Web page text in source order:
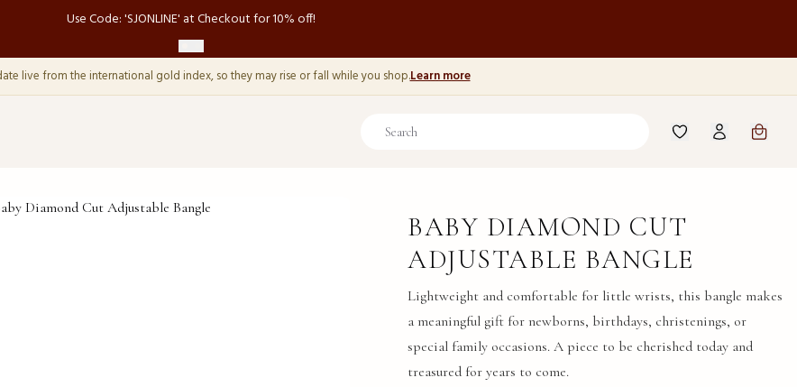
Use Code: 'SJONLINE' at Checkout for 10% off!
live from the international gold index, so they may rise or fall while you shop.Learn more
BABY DIAMOND CUT
ADJUSTABLE BANGLE
Lightweight and comfortable for little wrists, this bangle makes
a meaningful gift for newborns, birthdays, christenings, or
special family occasions. A piece to be cherished today and
treasured for years to come.